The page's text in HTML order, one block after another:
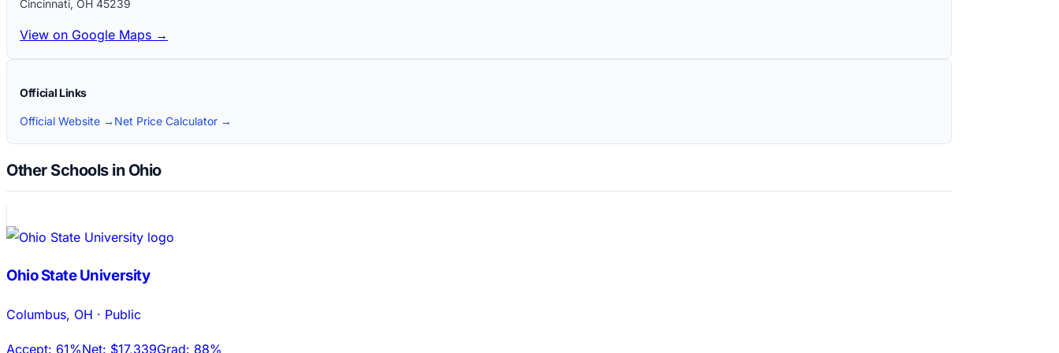
Cincinnati, OH 45239
View on Google Maps →
Official Links
Official Website → Net Price Calculator →
Other Schools in Ohio
Ohio State University
Columbus, OH · Public
Accept: 61%Net: $17,339Grad: 88%